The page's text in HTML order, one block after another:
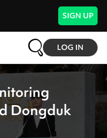
SIGN UP
LOG IN
Dongduk